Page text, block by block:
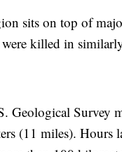
sits on top of
killed in
Geological Survey
(11 miles). Hours